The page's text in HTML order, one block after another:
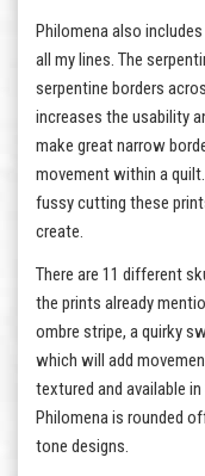
Philomena also
all my lines. The
serpentine borders
increases the usability
make great narrow
movement within a
fussy cutting these
create.
There are 11 different
the prints already
ombre stripe, a quirky
which will add
textured and available
Philomena is rounded
tone designs.